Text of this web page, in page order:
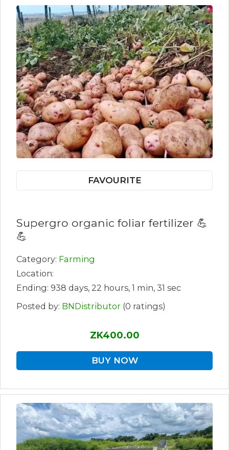
FAVOURITE
Supergro organic foliar fertilizer 💪
💪
Category: Farming
Location:
Ending: 938 days, 22 hours, 1 min, 31 sec
Posted by: BNDistributor (0 ratings)
ZK400.00
BUY NOW